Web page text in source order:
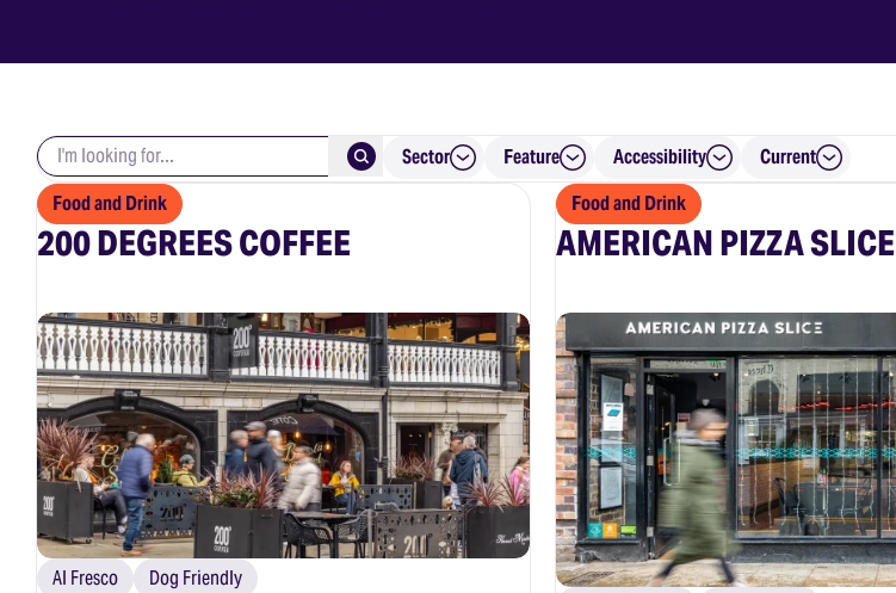
Search keywords SubmitSector Feature Accessibility Current
Food and Drink
200 DEGREES COFFEE
Al Fresco Dog Friendly
Food and Drink
AMERICAN PIZZA SLICE